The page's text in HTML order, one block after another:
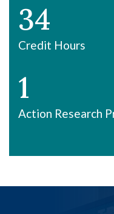
34
Credit Hours
1
Action Research